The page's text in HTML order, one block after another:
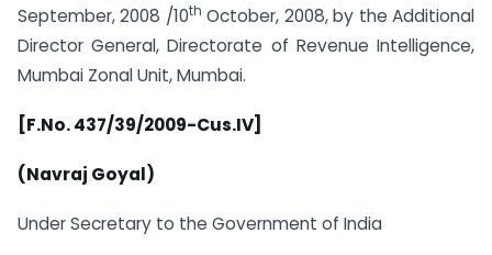
September, 2008 /10th October, 2008, by the Additional
Director General, Directorate of Revenue Intelligence,
Mumbai Zonal Unit, Mumbai.
[F.No. 437/39/2009-Cus.IV]
(Navraj Goyal)
Under Secretary to the Government of India